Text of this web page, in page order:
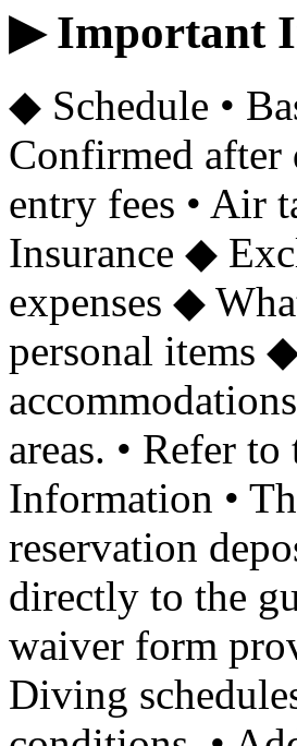
▶ Important
◆ Schedule •
Confirmed after
entry fees • Air
Insurance ◆
expenses ◆
personal items
areas. • Refer
Information •
reservation
directly to the
waiver form
Diving